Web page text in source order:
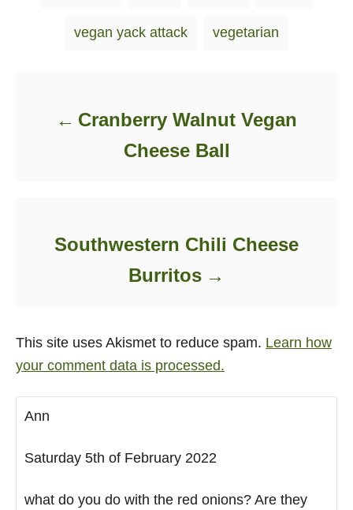
vegan yack attack vegetarian
Cranberry Walnut Vegan
Cheese Ball
Southwestern Chili Cheese
Burritos
This site uses Akismet to reduce spam. Learn how
your comment data is processed.
Ann
Saturday 5th of February 2022
what do you do with the red onions? Are they